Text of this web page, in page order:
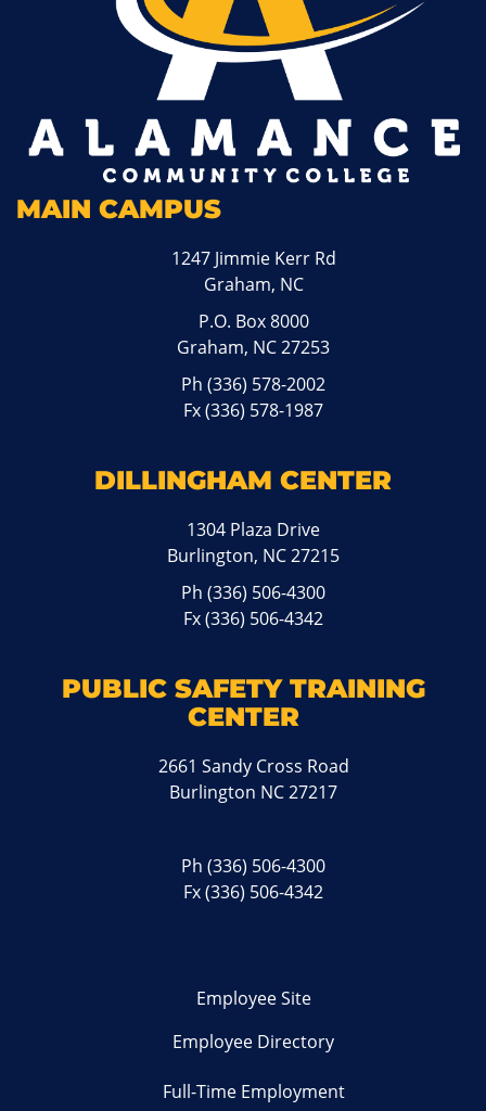
MAIN CAMPUS
1247 Jimmie Kerr Rd
Graham, NC
P.O. Box 8000
Graham, NC 27253
Ph(336) 578-2002
Fx (336) 578-1987
DILLINGHAM CENTER
1304 Plaza Drive
Burlington, NC 27215
Ph(336) 506-4300
Fx (336) 506-4342
PUBLIC SAFETY TRAINING
CENTER
2661 Sandy Cross Road
Burlington NC 27217
Ph(336) 506-4300
Fx (336) 506-4342
Employee Site
Employee Directory
Full-Time Employment